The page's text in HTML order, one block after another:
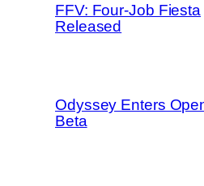
FFV: Four-Job Fiesta
Released
Odyssey Enters
Beta